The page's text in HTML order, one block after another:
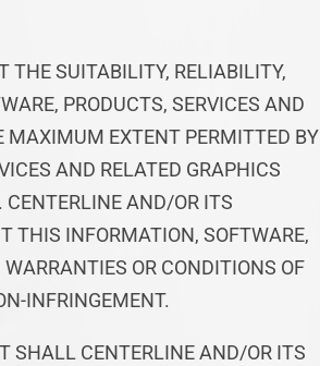
THE SUITABILITY, RELIABILITY,
PRODUCTS, SERVICES AND
MAXIMUM EXTENT PERMITTED BY
AND RELATED GRAPHICS
CENTERLINE AND/OR ITS
THIS INFORMATION, SOFTWARE,
OR CONDITIONS OF
INFRINGEMENT.
SHALL CENTERLINE AND/OR ITS